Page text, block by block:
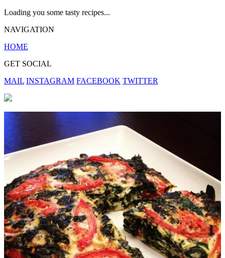
Loading you some tasty recipes...
NAVIGATION
HOME
GET SOCIAL
MAIL INSTAGRAM FACEBOOK TWITTER